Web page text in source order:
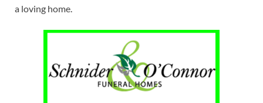
a loving home.